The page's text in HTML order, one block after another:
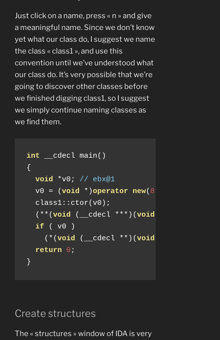
Just click on a name, press « n » and give
a meaningful name. Since we don’t know
yet what our class do, I suggest we name
the class « class1 », and use this
convention until we’ve understood what
our class do. It’s very possible that we’re
going to discover other classes before
we finished digging class1, so I suggest
we simply continue naming classes as
we find them.
int __cdecl main()
{
void
*v0 ;
// ebx@1
v0 = (void *)operator new( 8
class1:: ctor(v0 );
(**(void ( __cdecl ***)(void
if
( v0
)
(*(void ( __cdecl **)(void
return
0 ;
}
Create structures
The « structures » window of IDA is very